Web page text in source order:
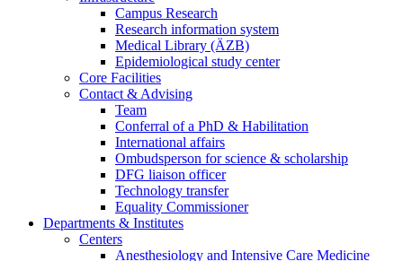
Campus Research
Research information system
Medical Library (ÄZB)
Epidemiological study center
Core Facilities
Contact & Advising
Team
Conferral of a PhD & Habilitation
International affairs
Ombudsperson for science & scholarship
DFG liaison officer
Technology transfer
Equality Commissioner
Departments & Institutes
Centers
Anesthesiology and Intensive Care Medicine